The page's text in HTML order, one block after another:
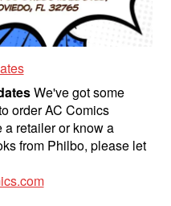
We've got some
order AC Comics
retailer or know a
from Philbo, please let